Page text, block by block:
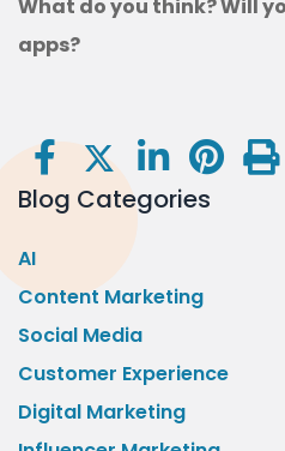
What do you think? Will
apps?
Blog Categories
AI
Content Marketing
Social Media
Customer Experience
Digital Marketing